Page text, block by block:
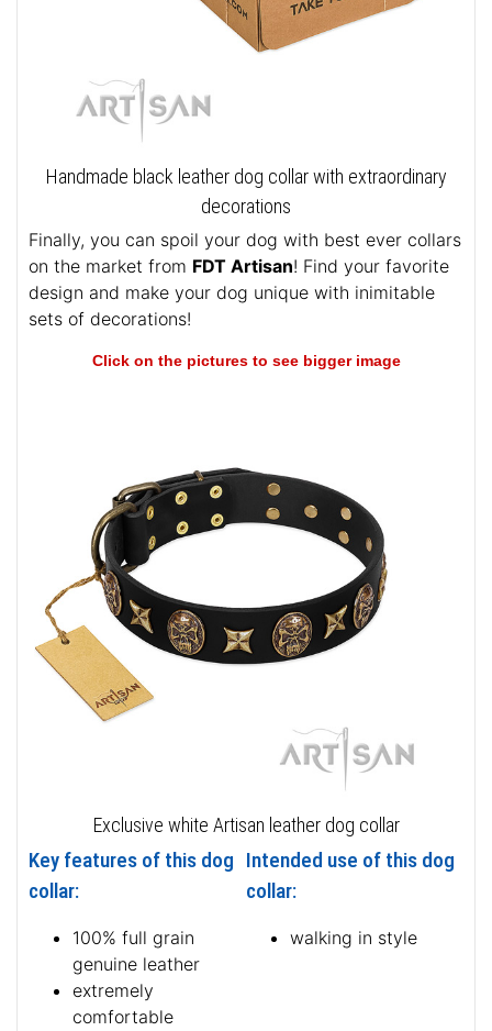
Handmade black leather dog collar with extraordinary
decorations
Finally, you can spoil your dog with best ever collars
on the market from FDT Artisan! Find your favorite
design and make your dog unique with inimitable
sets of decorations!
Click on the pictures to see bigger image
Exclusive white Artisan leather dog collar
Key features of this dog
collar:
100% full grain
genuine leather
extremely
comfortable
Intended use of this dog
collar:
walking in style